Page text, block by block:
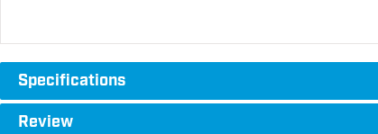
Specifications
Review